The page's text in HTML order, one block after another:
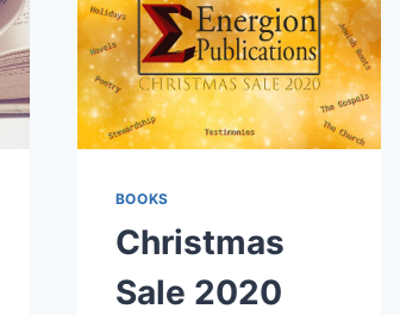
BOOKS
Christmas
Sale 2020